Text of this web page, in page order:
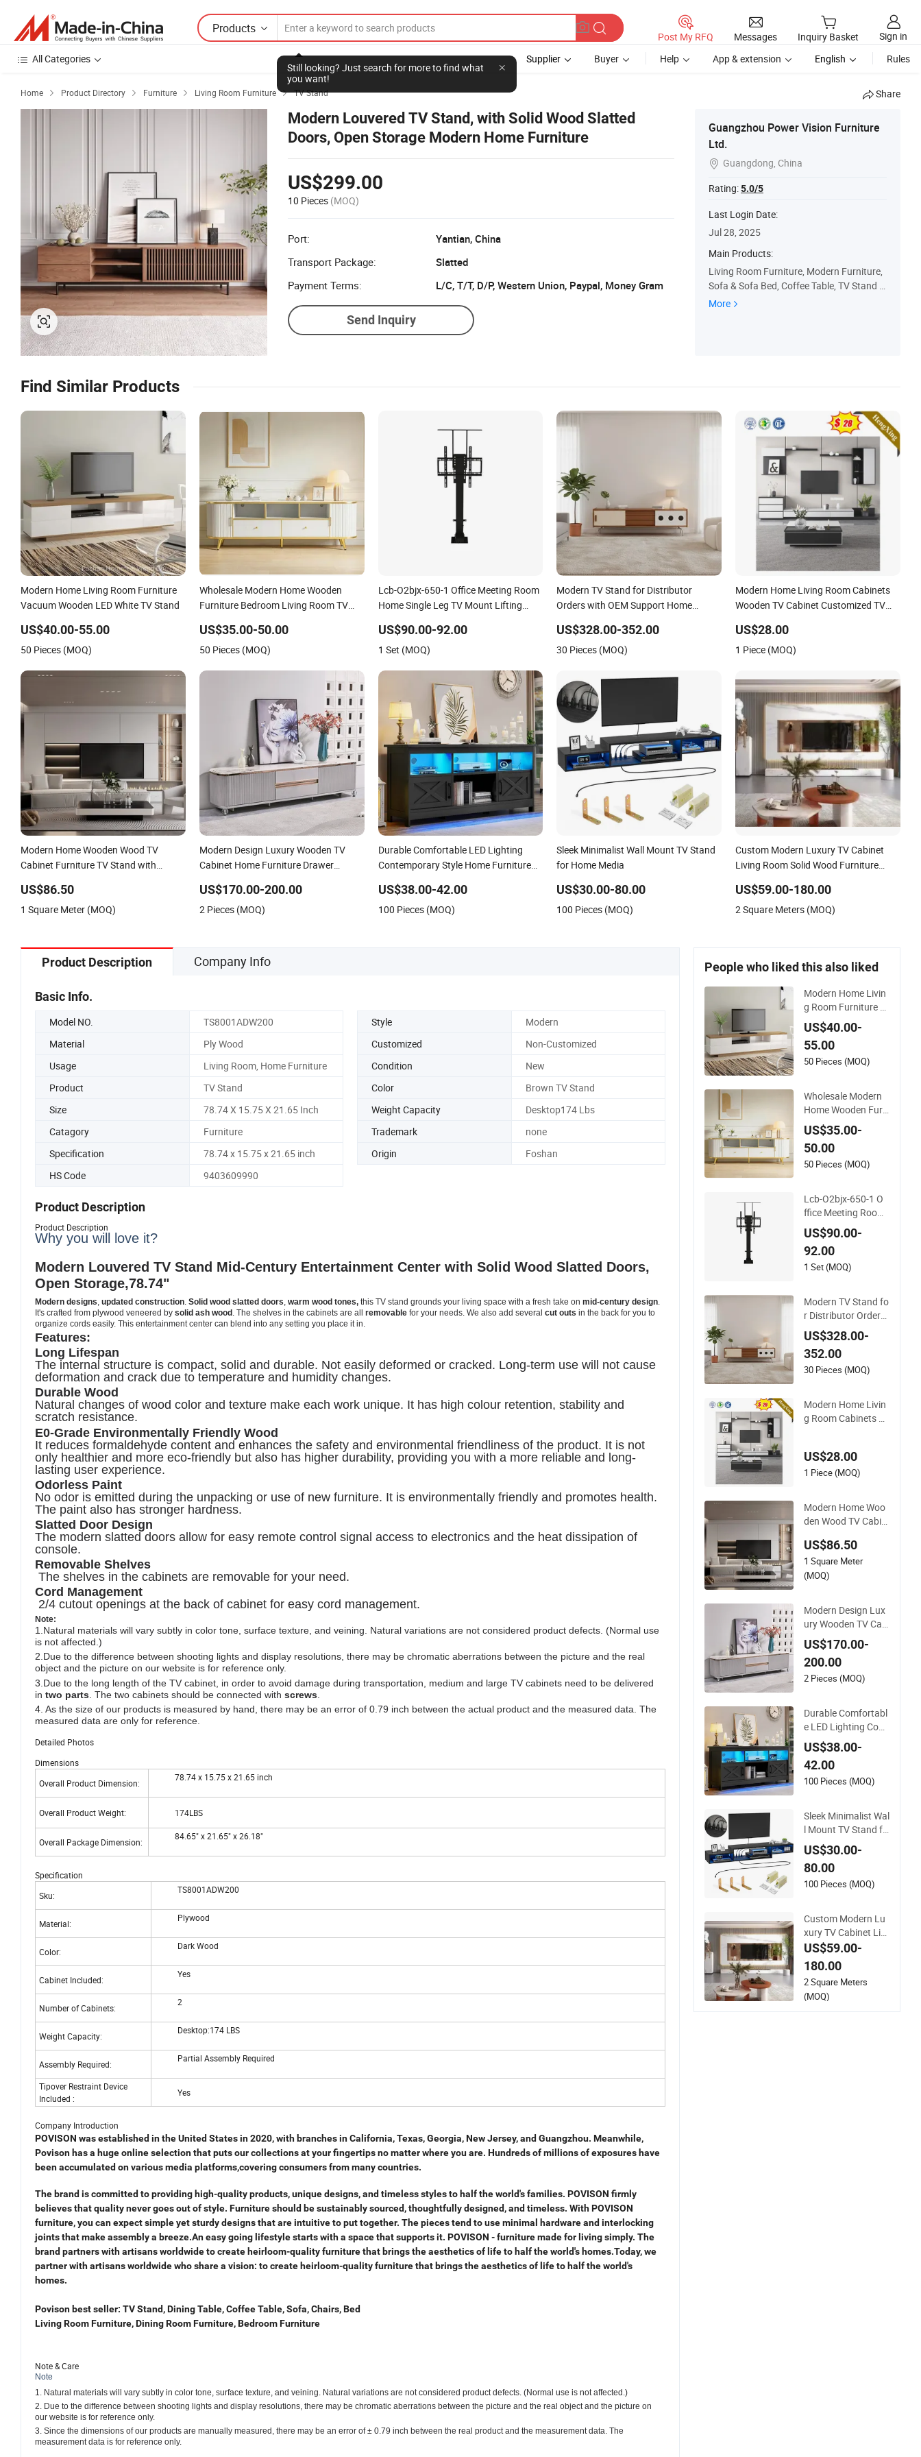
Products
Still looking? Just search for more to find what
you want!
Post My RFQ Messages Inquiry Basket
Sign in
All Categories
Supplier Buyer Help App & extension English Rules
Home  Product Directory  Furniture  Living Room Furniture  TV Stand Share
Modern Louvered TV Stand, with Solid Wood Slatted
Doors, Open Storage Modern Home Furniture
US$299.00
10 Pieces (MOQ)
Port:
Yantian, China
Transport Package:
Slatted
Payment Terms:
L/C, T/T, D/P, Western Union, Paypal, Money Gram
Send Inquiry
Guangzhou Power Vision Furniture
Ltd.
 Guangdong, China
Rating:5.0/5
Last Login Date:
Jul 28, 2025
Main Products:
Living Room Furniture, Modern Furniture,
Sofa & Sofa Bed, Coffee Table, TV Stand &
Media Cabinet, Dining Table, Bedroom Fur
More
Find Similar Products
Modern Home Living Room Furniture
Vacuum Wooden LED White TV Stand
US$40.00-55.00
50 Pieces (MOQ)
Wholesale Modern Home Wooden
Furniture Bedroom Living Room TV
US$35.00-50.00
50 Pieces (MOQ)
Lcb-O2bjx-650-1 Office Meeting Room
Home Single Leg TV Mount Lifting
US$90.00-92.00
1 Set (MOQ)
Modern TV Stand for Distributor
Orders with OEM Support Home
US$328.00-352.00
30 Pieces (MOQ)
Modern Home Living Room Cabinets
Wooden TV Cabinet Customized TV
US$28.00
1 Piece (MOQ)
Modern Home Wooden Wood TV
Cabinet Furniture TV Stand with
US$86.50
1 Square Meter (MOQ)
Modern Design Luxury Wooden TV
Cabinet Home Furniture Drawer
Wood Living Room TV Stand
US$170.00-200.00
2 Pieces (MOQ)
Durable Comfortable LED Lighting
Contemporary Style Home Furniture
US$38.00-42.00
100 Pieces (MOQ)
Sleek Minimalist Wall Mount TV Stand
for Home Media
US$30.00-80.00
100 Pieces (MOQ)
Custom Modern Luxury TV Cabinet
Living Room Solid Wood Furniture
Stand
US$59.00-180.00
2 Square Meters (MOQ)
Product Description Company Info
Basic Info.
Model NO. TS8001ADW200 Style
Modern
Material
Ply Wood Customized
Non-Customized
Usage
Living Room, Home Furniture Condition
New
Product
TV Stand Color
Brown TV Stand
Size
78.74 X 15.75 X 21.65 Inch Weight Capacity
Desktop174 Lbs
Catagory
Furniture Trademark
none
Specification
78.74 x 15.75 x 21.65 inch Origin
Foshan
HS Code
9403609990
Product Description
Product Description
Why you will love it?
Modern Louvered TV Stand Mid-Century Entertainment Center with Solid Wood Slatted Doors,
Open Storage,78.74"
Modern designs, updated construction. Solid wood slatted doors, warm wood tones, this TV stand grounds your living space with a fresh take on mid-century design.
It's crafted from plywood veneered by solid ash wood . The shelves in the cabinets are all removable for your needs. We also add several cut outs in the back for you to
organize cords easily. This entertainment center can blend into any setting you place it in.
Features:
Long Lifespan
The internal structure is compact, solid and durable. Not easily deformed or cracked. Long-term use will not cause
deformation and crack due to temperature and humidity changes.
Durable Wood
Natural changes of wood color and texture make each work unique. It has high colour retention, stability and
scratch resistance.
E0-Grade Environmentally Friendly Wood
It reduces formaldehyde content and enhances the safety and environmental friendliness of the product. It is not
only healthier and more eco-friendly but also has higher durability, providing you with a more reliable and long-
lasting user experience.
Odorless Paint
No odor is emitted during the unpacking or use of new furniture. It is environmentally friendly and promotes health.
The paint also has stronger hardness.
Slatted Door Design
The modern slatted doors allow for easy remote control signal access to electronics and the heat dissipation of
console.
Removable Shelves
The shelves in the cabinets are removable for your need.
Cord Management
2/4 cutout openings at the back of cabinet for easy cord management.
Note:
1.Natural materials will vary subtly in color tone, surface texture, and veining. Natural variations are not considered product defects. (Normal use
is not affected.)
2.Due to the difference between shooting lights and display resolutions, there may be chromatic aberrations between the picture and the real
object and the picture on our website is for reference only.
3.Due to the long length of the TV cabinet, in order to avoid damage during transportation, medium and large TV cabinets need to be delivered
in two parts . The two cabinets should be connected with screws
4. As the size of our products is measured by hand, there may be an error of 0.79 inch between the actual product and the measured data. The
measured data are only for reference.
Detailed Photos
Dimensions
Overall Product Dimension:
78.74 x 15.75 x 21.65 inch
Overall Product Weight: 174LBS
Overall Package Dimension:
84.65" x 21.65" x 26.18"
Specification
Sku:
TS8001ADW200
Material:
Plywood
Color:
Dark Wood
Cabinet Included:
Yes
Number of Cabinets:
2
Weight Capacity:
Desktop:174 LBS
Assembly Required:
Partial Assembly Required
Tipover Restraint Device
Included :
Yes
Company Introduction
POVISON was established in the United States in 2020, with branches in California, Texas, Georgia, New Jersey, and Guangzhou. Meanwhile,
Povison has a huge online selectionthat puts our collections at your fingertips no matter whereyou are. Hundreds of millions of exposures have
been accumulated on various media platforms,covering consumersfrom many countries.
The brand is committed to providing high-quality products, unique designs, and timeless styles to half the world's families. POVISON firmly
believes that quality never goes out of style. Furniture should be sustainably sourced, thoughtfully designed, and timeless. With POVISON
furniture, you can expect simple yet sturdy designs that are intuitive to put together. The pieces tend touse minimal hardware and interlocking
joints that make assembly a breeze.An easy going lifestyle starts with a space thatsupports it. POVISON - furniture made for living simply. The
brand partners with artisans worldwide to create heirloom-qualityfurniture that brings the aesthetics of life to half the world's homes.Today, we
partner with artisans worldwide who share a vision: to create heirloom-quality furniture that brings the aesthetics of life to half the world's
homes.
Povison best seller: TV Stand, Dining Table, Coffee Table, Sofa, Chairs, Bed
Living Room Furniture, Dining Room Furniture, Bedroom Furniture
Note & Care
Note
1. Natural materials will vary subtly in color tone, surface texture, and veining. Natural variations are not considered product defects. (Normal use is not affected.)
2. Due to the difference between shooting lights and display resolutions, there may be chromatic aberrations between the picture and the real object and the picture on
our website is for reference only.
3. Since the dimensions of our products are manually measured, there may be an error of ± 0.79 inch between the real product and the measurement data. The
measurement data is for reference only.
People who liked this also liked
Modern Home Livin
g Room Furniture V
acuum Wooden LED
White TV Stand
US$40.00-
55.00
50 Pieces (MOQ)
Wholesale Modern
Home Wooden Furn
iture Bedroom Livin
g Room TV Stand wi
th CE
US$35.00-
50.00
50 Pieces (MOQ)
Lcb-O2bjx-650-1 O
ffice Meeting Room
Home Single Leg TV
Mount Lifting Shelf
Stand
US$90.00-
92.00
1 Set (MOQ)
Modern TV Stand fo
r Distributor Orders
with OEM Support
Home Furniture
US$328.00-
352.00
30 Pieces (MOQ)
Modern Home Livin
g Room Cabinets W
US$28.00
1 Piece (MOQ)
Modern Home Woo
den Wood TV Cabin
d with Fireplace
US$86.50
1 Square Meter
(MOQ)
Modern Design Lux
ury Wooden TV Cabi
net Home Furniture
Drawer Storage Mar
ble Slate Top Large
Long Wood Living R
US$170.00-
200.00
2 Pieces (MOQ)
Durable Comfortabl
e LED Lighting Cont
emporary Style Ho
me Furniture TV Sta
nds
US$38.00-
42.00
100 Pieces (MOQ)
Sleek Minimalist Wal
l Mount TV Stand fo
r Home Media
US$30.00-
80.00
100 Pieces (MOQ)
Custom Modern Lu
xury TV Cabinet Livi
ng Room Solid Woo
d Furniture Cheap F
armhouse Style Ho
me TV Stand
US$59.00-
180.00
2 Square Meters
(MOQ)